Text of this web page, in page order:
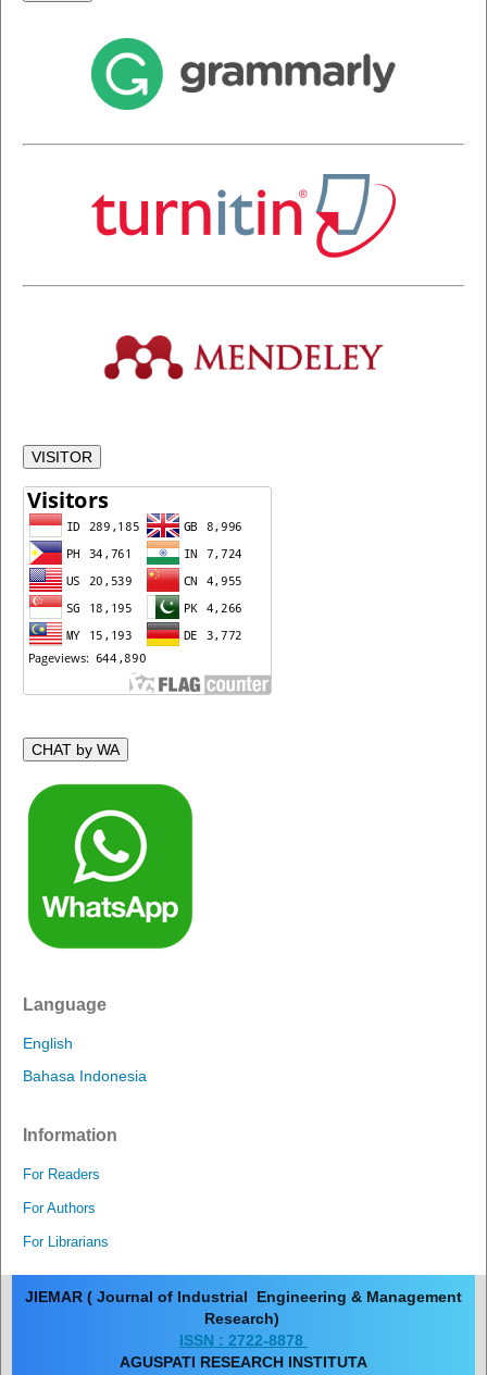
VISITOR
CHAT by WA
Language
English
Bahasa Indonesia
Information
For Readers
For Authors
For Librarians
JIEMAR ( Journal of Industrial Engineering & Management
Research)
ISSN : 2722-8878
AGUSPATI RESEARCH INSTITUTA